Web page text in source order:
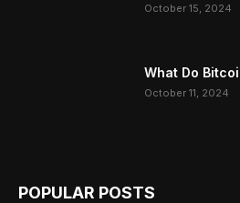
October 15, 2024
What Do
October 11, 2024
POPULAR POSTS